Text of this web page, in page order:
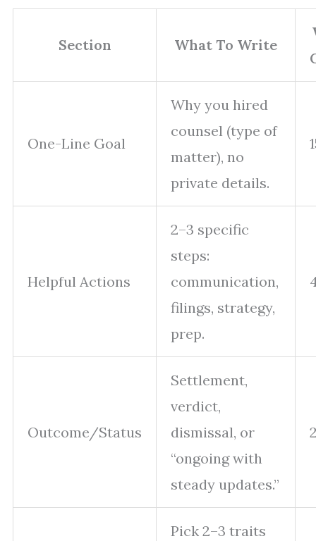
Section What To Write
One-Line Goal
Why you hired
counsel (type of
matter), no
private details.
Helpful Actions
2–3 specific
steps:
communication,
filings, strategy,
prep.
Outcome/Status
Settlement,
verdict,
dismissal, or
“ongoing with
steady updates.”
Pick 2–3 traits